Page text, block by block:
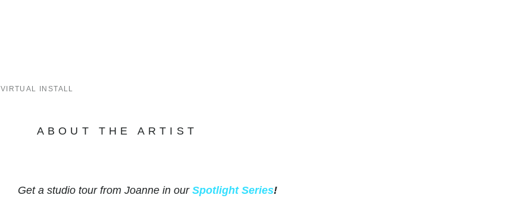
VIRTUAL INSTALL
ABOUT THE ARTIST
Get a studio tour from Joanne in our Spotlight Series!